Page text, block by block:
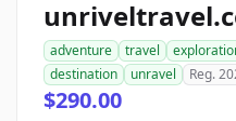
adventure travel
destination
unravel Reg.
$290.00